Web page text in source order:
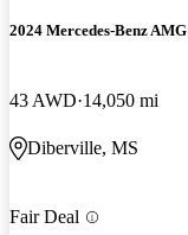
2024 Mercedes-Benz
43 AWD 14,050 mi
Diberville, MS
Fair Deal